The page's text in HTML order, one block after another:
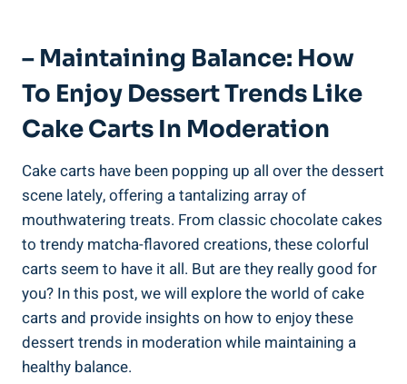
– Maintaining Balance: How
To⁢ Enjoy Dessert Trends Like
Cake Carts In Moderation
Cake carts‍ have been popping up all over the dessert
scene lately, ⁣offering a tantalizing array of
mouthwatering treats. From ⁤classic chocolate cakes
to trendy matcha-flavored​ creations, these colorful
carts seem to have it all. But are they really good for
you? ⁣In this post, we will explore the world‍ of cake
carts ‍and provide insights ​on how to enjoy these
dessert trends in moderation while maintaining a
healthy balance.